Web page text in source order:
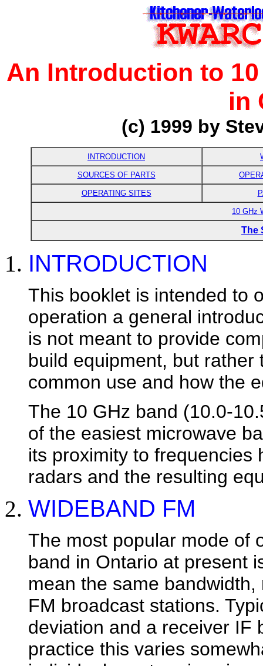
An Introduction to
in
(c) 1999 by
INTRODUCTION
SOURCES OF PARTS
OPERATING SITES
10 GHz
The
INTRODUCTION
This booklet is intended to
operation a general
is not meant to provide
build equipment, but
common use and how the
The 10 GHz band (10.0-
of the easiest microwave
its proximity to frequencies
radars and the resulting
WIDEBAND FM
The most popular mode of
band in Ontario at present
mean the same
FM broadcast stations.
deviation and a receiver IF
practice this varies